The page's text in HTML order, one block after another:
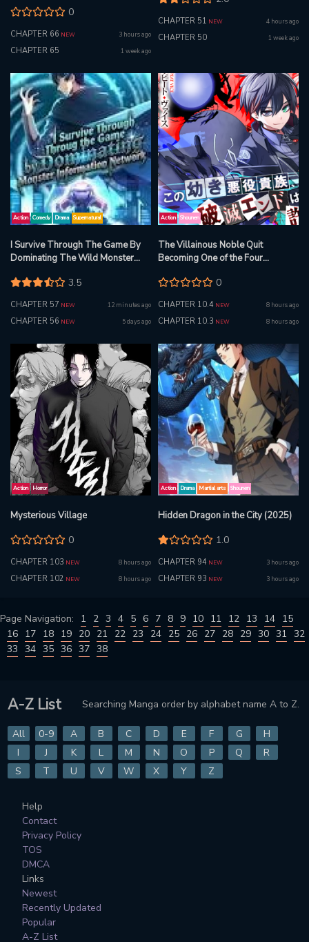
0
CHAPTER 66 NEW 3 hours ago
CHAPTER 65 1 week ago
CHAPTER 51 NEW 4 hours ago
CHAPTER 50 1 week ago
Action Comedy Drama Supernatural
I Survive Through The Game By
Dominating The Wild Monster
3.5
CHAPTER 57 NEW 12 minutes ago
CHAPTER 56 NEW 5 days ago
Action Shounen
The Villainous Noble Quit
Becoming One of the Four
Want to Die
0
CHAPTER 10.4 NEW 8 hours ago
CHAPTER 10.3 NEW 8 hours ago
Action Horror
Mysterious Village
0
CHAPTER 103 NEW 8 hours ago
CHAPTER 102 NEW 8 hours ago
Action Drama Martial arts Shounen
Hidden Dragon in the City (2025)
1.0
CHAPTER 94 NEW 3 hours ago
CHAPTER 93 NEW 3 hours ago
Page Navigation: 1 2 3 4 5 6 7 8 9 10 11 12 13 14 15
16 17 18 19 20 21 22 23 24 25 26 27 28 29 30 31 32
33 34 35 36 37 38
A-Z List Searching Manga order by alphabet name A to Z.
All 0-9 A B C D E F G
H
I
J K L M N O P Q
R
S
T U V W X Y Z
Help
Contact
Privacy Policy
TOS
DMCA
Links
Newest
Recently Updated
Popular
A-Z List